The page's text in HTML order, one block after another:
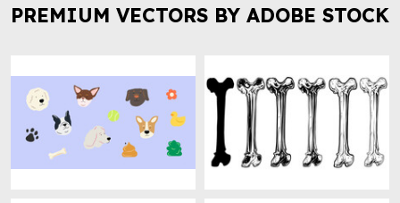
PREMIUM VECTORS BY ADOBE STOCK